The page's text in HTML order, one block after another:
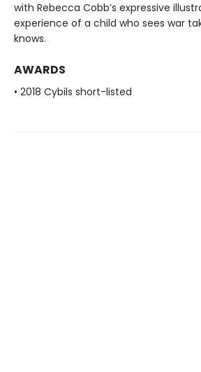
with Rebecca Cobb’s expressive
experience of a child who sees war
knows.
AWARDS
• 2018 Cybils short-listed